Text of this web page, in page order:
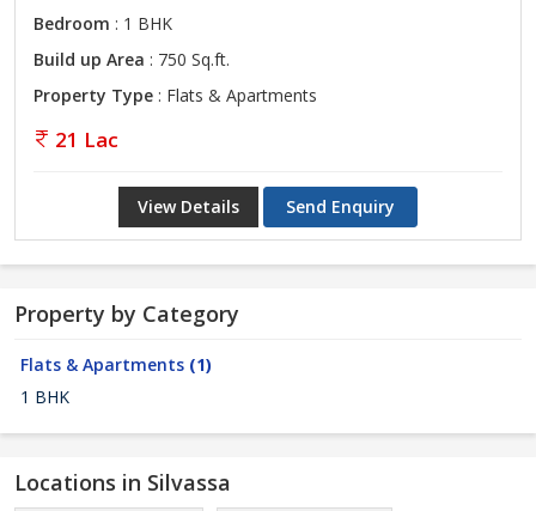
Bedroom : 1 BHK
Build up Area : 750 Sq.ft.
Property Type : Flats & Apartments
21 Lac
View Details Send Enquiry
Property by Category
Flats & Apartments (1)
1 BHK
Locations in Silvassa